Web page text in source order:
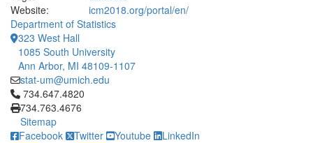
Website:
icm2018.org/portal/en/
Department of Statistics
323 West Hall
1085 South University
Ann Arbor, MI 48109-1107
stat-um@umich.edu
Click to call 734.647.4820
734.647.4820
734.763.4676
Sitemap
Facebook
Twitter Youtube LinkedIn